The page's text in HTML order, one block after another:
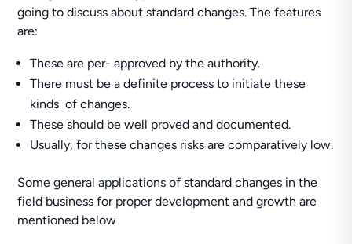
going to discuss about standard changes. The features
are:
These are per- approved by the authority.
There must be a definite process to initiate these
kinds of changes.
These should be well proved and documented.
Usually, for these changes risks are comparatively low.
Some general applications of standard changes in the
field business for proper development and growth are
mentioned below